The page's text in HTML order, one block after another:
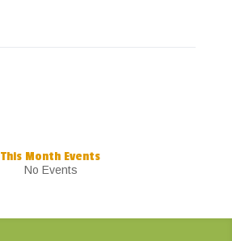
This Month Events
No Events